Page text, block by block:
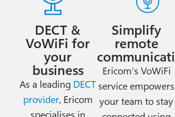
DECT &
VoWiFi for
your
business
As a leading DECT
provider, Ericom
specialises in
Simplify
remote
Ericom’s VoWiFi
service empowers
your team to stay